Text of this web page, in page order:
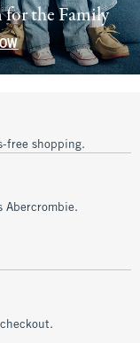
the Family
free shopping.
Abercrombie.